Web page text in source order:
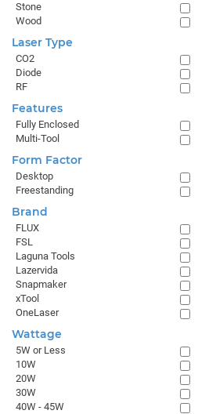
Stone
Wood
Laser Type
CO2
Diode
RF
Features
Fully Enclosed
Multi-Tool
Form Factor
Desktop
Freestanding
Brand
FLUX
FSL
Laguna Tools
Lazervida
Snapmaker
xTool
OneLaser
Wattage
5W or Less
10W
20W
30W
40W - 45W